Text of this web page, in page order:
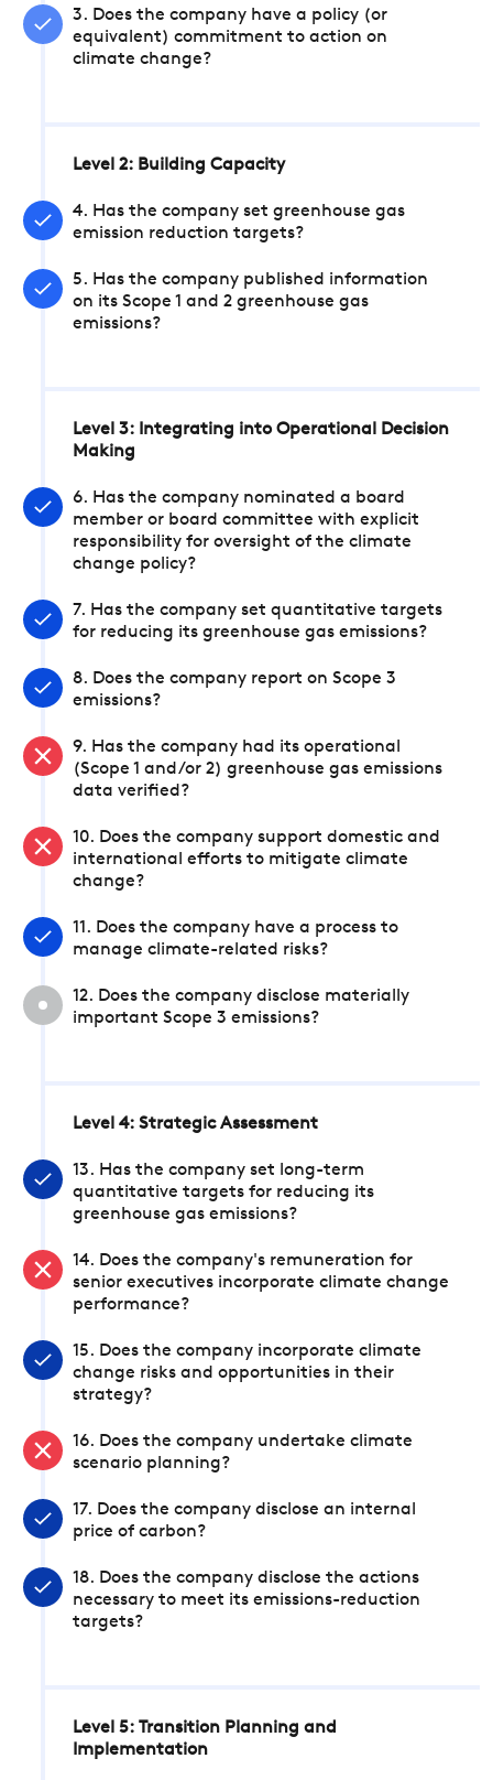
3. Does the company have a policy (or
equivalent) commitment to action on
climate change?
Level 2: Building Capacity
4. Has the company set greenhouse gas
emission reduction targets?
5. Has the company published information
on its Scope 1 and 2 greenhouse gas
emissions?
Level 3: Integrating into Operational Decision
Making
6. Has the company nominated a board
member or board committee with explicit
responsibility for oversight of the climate
change policy?
7. Has the company set quantitative targets
for reducing its greenhouse gas emissions?
8. Does the company report on Scope 3
emissions?
9. Has the company had its operational
(Scope 1 and/or 2) greenhouse gas emissions
data verified?
10. Does the company support domestic and
international efforts to mitigate climate
change?
11. Does the company have a process to
manage climate-related risks?
12. Does the company disclose materially
important Scope 3 emissions?
Level 4: Strategic Assessment
13. Has the company set long-term
quantitative targets for reducing its
greenhouse gas emissions?
14. Does the company's remuneration for
senior executives incorporate climate change
performance?
15. Does the company incorporate climate
change risks and opportunities in their
strategy?
16. Does the company undertake climate
scenario planning?
17. Does the company disclose an internal
price of carbon?
18. Does the company disclose the actions
necessary to meet its emissions-reduction
targets?
Level 5: Transition Planning and
Implementation